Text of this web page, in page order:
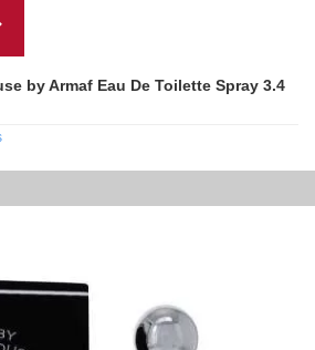
by Armaf Eau De Toilette Spray 3.4